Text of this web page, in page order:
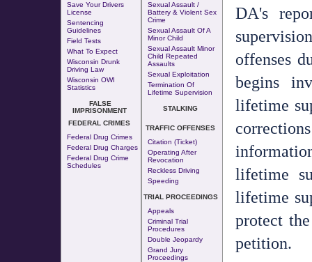
Save Your Drivers
License
Sentencing
Guidelines
Field Tests
What To Expect
Wisconsin Drunk
Driving Law
Wisconsin OWI
Statistics
FALSE
IMPRISONMENT
FEDERAL CRIMES
Federal Drug Crimes
Federal Drug Charges
Federal Drug Crime
Schedules
Sexual Assault /
Battery & Violent Sex
Crime
Sexual Assault Of A
Minor Child
Sexual Assault Minor
Child Repeated
Assaults
Sexual Exploitation
Termination Of
Lifetime Supervision
STALKING
TRAFFIC OFFENSES
Citation (Ticket)
Operating After
Revocation
Reckless Driving
Speeding
TRIAL PROCEEDINGS
Appeals
Criminal Trial
Procedures
Double Jeopardy
Grand Jury
Proceedings
DA's
offenses
begins
lifetime
lifetime
lifetime
protect
petition.